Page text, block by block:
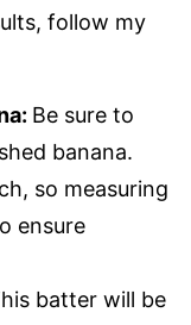
follow my
Be sure to
banana.
so measuring
ensure
batter will be